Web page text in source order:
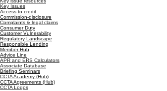
Key Issues
Access to credit
Commission-disclosure
Complaints & legal claims
Consumer Duty
Customer Vulnerability
Regulatory Landscape
Responsible Lending
Member Hub
Advice Line
APR and ERS Calculators
Associate Database
Briefing Seminars
CCTA Academy (Hub)
CCTA Agreements (Hub)
CCTA Logos